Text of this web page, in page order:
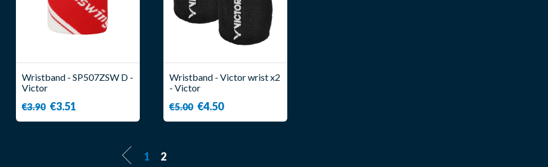
Wristband - SP507ZSW D -
Victor
€3.90 €3.51
Wristband - Victor wrist x2
- Victor
€5.00 €4.50
1 2